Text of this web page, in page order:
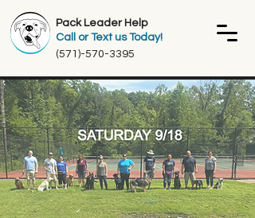
Pack Leader Help
Call or Text us Today!
(571)-570-3395